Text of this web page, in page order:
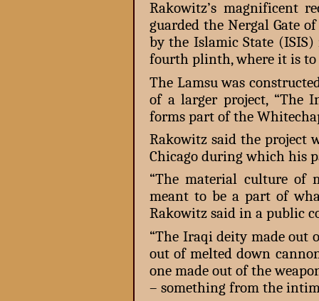
Rakowitz’s magnificent
guarded the Nergal Gate
by the Islamic State (ISIS)
fourth plinth, where it is
The Lamsu was
of a larger project, “The
forms part of the
Rakowitz said the project
Chicago during which his
“The material culture of
meant to be a part of
Rakowitz said in a public
“The Iraqi deity made out
out of melted down
one made out of the
– something from the